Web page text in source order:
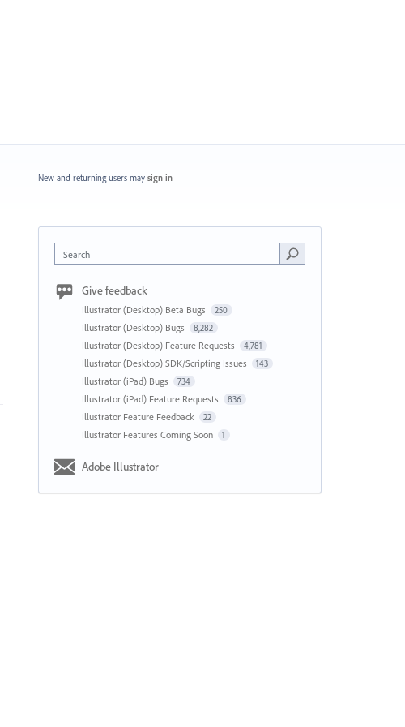
New and returning users may sign in
Search
Give feedback
Illustrator (Desktop) Beta Bugs 250
Illustrator (Desktop) Bugs 8,282
Illustrator (Desktop) Feature Requests 4,781
Illustrator (Desktop) SDK/Scripting Issues 143
Illustrator (iPad) Bugs 734
Illustrator (iPad) Feature Requests 836
Illustrator Feature Feedback 22
Illustrator Features Coming Soon 1
Adobe Illustrator